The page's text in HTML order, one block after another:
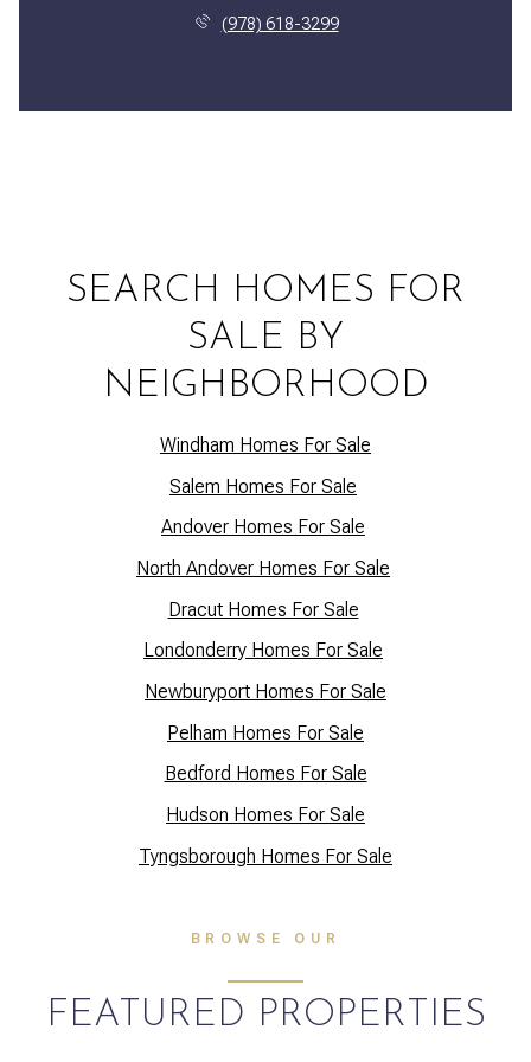
(978) 618-3299
SEARCH HOMES FOR
SALE BY
NEIGHBORHOOD
Windham Homes For Sale
Salem Homes For Sale
Andover Homes For Sale
North Andover Homes For Sale
Dracut Homes For Sale
Londonderry Homes For Sale
Newburyport Homes For Sale
Pelham Homes For Sale
Bedford Homes For Sale
Hudson Homes For Sale
Tyngsborough Homes For Sale
BROWSE OUR
FEATURED PROPERTIES